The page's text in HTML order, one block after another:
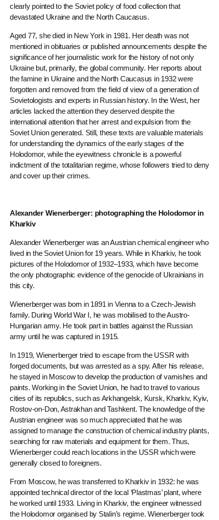
clearly pointed to the Soviet policy of food collection that
devastated Ukraine and the North Caucasus.
Aged 77, she died in New York in 1981. Her death was not
mentioned in obituaries or published announcements despite the
significance of her journalistic work for the history of not only
Ukraine but, primarily, the global community. Her reports about
the famine in Ukraine and the North Caucasus in 1932 were
forgotten and removed from the field of view of a generation of
Sovietologists and experts in Russian history. In the West, her
articles lacked the attention they deserved despite the
international attention that her arrest and expulsion from the
Soviet Union generated. Still, these texts are valuable materials
for understanding the dynamics of the early stages of the
Holodomor, while the eyewitness chronicle is a powerful
indictment of the totalitarian regime, whose followers tried to deny
and cover up their crimes.
Alexander Wienerberger: photographing the Holodomor in
Kharkiv
Alexander Wienerberger was an Austrian chemical engineer who
lived in the Soviet Union for 19 years. While in Kharkiv, he took
pictures of the Holodomor of 1932–1933, which have become
the only photographic evidence of the genocide of Ukrainians in
this city.
Wienerberger was born in 1891 in Vienna to a Czech-Jewish
family. During World War I, he was mobilised to the Austro-
Hungarian army. He took part in battles against the Russian
army until he was captured in 1915.
In 1919, Wienerberger tried to escape from the USSR with
forged documents, but was arrested as a spy. After his release,
he stayed in Moscow to develop the production of varnishes and
paints. Working in the Soviet Union, he had to travel to various
cities of its republics, such as Arkhangelsk, Kursk, Kharkiv, Kyiv,
Rostov-on-Don, Astrakhan and Tashkent. The knowledge of the
Austrian engineer was so much appreciated that he was
assigned to manage the construction of chemical industry plants,
searching for raw materials and equipment for them. Thus,
Wienerberger could reach locations in the USSR which were
generally closed to foreigners.
From Moscow, he was transferred to Kharkiv in 1932: he was
appointed technical director of the local ‘Plastmas’ plant, where
he worked until 1933. Living in Kharkiv, the engineer witnessed
the Holodomor organised by Stalin’s regime. Wienerberger took